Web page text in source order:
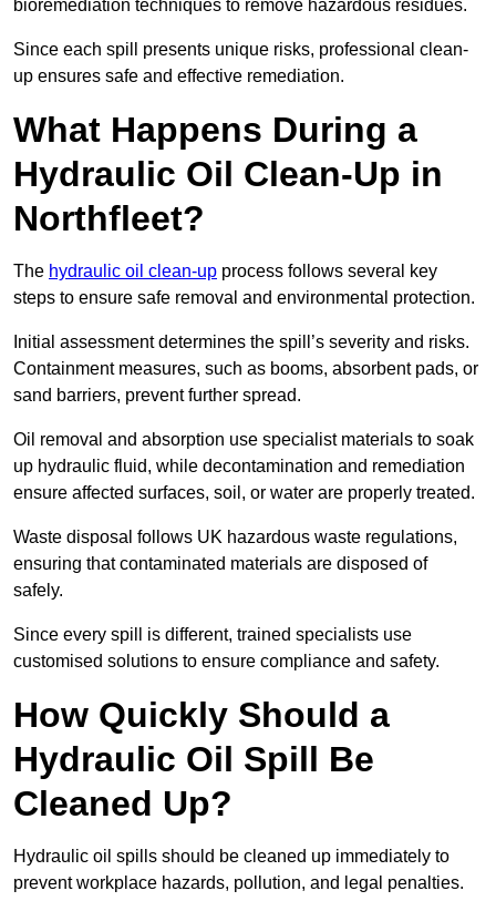
bioremediation techniques to remove hazardous residues.
Since each spill presents unique risks, professional clean-
up ensures safe and effective remediation.
What Happens During a
Hydraulic Oil Clean-Up in
Northfleet?
The hydraulic oil clean-up process follows several key
steps to ensure safe removal and environmental protection.
Initial assessment determines the spill’s severity and risks.
Containment measures, such as booms, absorbent pads, or
sand barriers, prevent further spread.
Oil removal and absorption use specialist materials to soak
up hydraulic fluid, while decontamination and remediation
ensure affected surfaces, soil, or water are properly treated.
Waste disposal follows UK hazardous waste regulations,
ensuring that contaminated materials are disposed of
safely.
Since every spill is different, trained specialists use
customised solutions to ensure compliance and safety.
How Quickly Should a
Hydraulic Oil Spill Be
Cleaned Up?
Hydraulic oil spills should be cleaned up immediately to
prevent workplace hazards, pollution, and legal penalties.